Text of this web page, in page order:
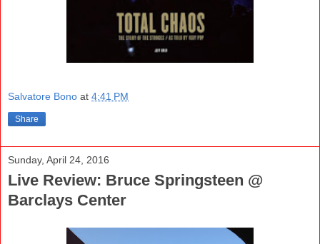
Salvatore Bono at 4:41 PM
Share
Sunday, April 24, 2016
Live Review: Bruce Springsteen @
Barclays Center